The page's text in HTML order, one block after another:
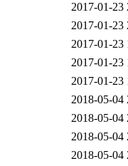
2017-01-23
2017-01-23
2017-01-23
2017-01-23
2017-01-23
2018-05-04
2018-05-04
2018-05-04
2018-05-04